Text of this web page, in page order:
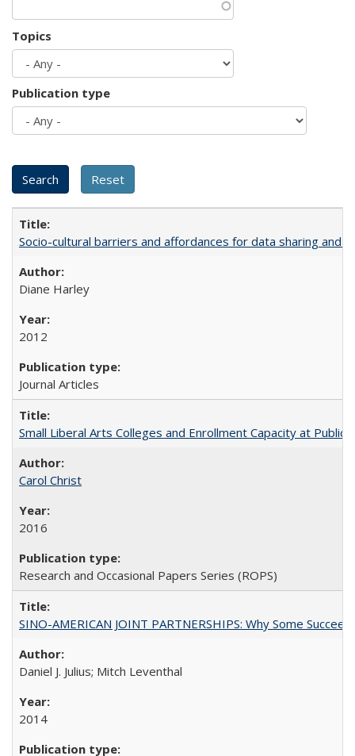
Topics
Publication type
Socio-cultural barriers and affordances for data sharing
Diane Harley
2012
Journal Articles
Small Liberal Arts Colleges and Enrollment Capacity at
Carol Christ
2016
Research and Occasional Papers Series (ROPS)
SINO-AMERICAN JOINT PARTNERSHIPS: Why Some
Daniel J. Julius; Mitch Leventhal
2014